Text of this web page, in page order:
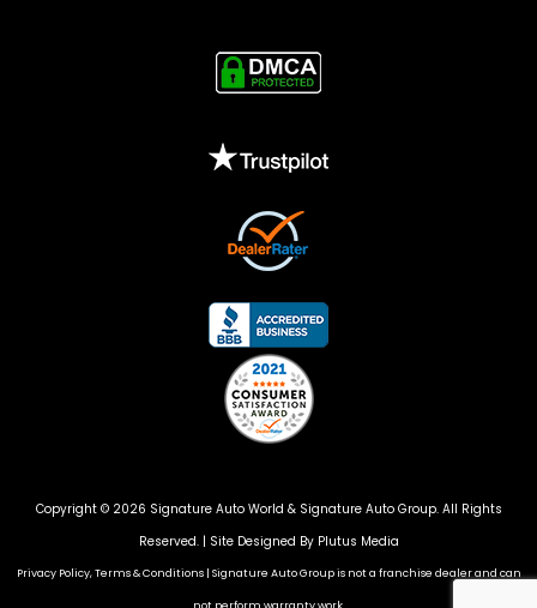
Copyright © 2026 Signature Auto World & Signature Auto Group. All Rights
Reserved. | Site Designed By Plutus Media
Privacy Policy, Terms & Conditions | Signature Auto Group is not a franchise dealer and can